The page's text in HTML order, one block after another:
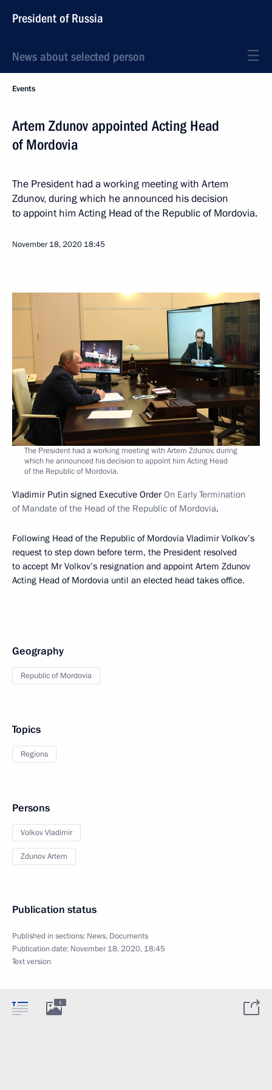
President of Russia
News about selected person
Events
Artem Zdunov appointed Acting Head
of Mordovia
The President had a working meeting with Artem
Zdunov, during which he announced his decision
to appoint him Acting Head of the Republic of Mordovia.
November 18, 2020 18:45
The President had a working meeting with Artem Zdunov, during
which he announced his decision to appoint him Acting Head
of the Republic of Mordovia.
Vladimir Putin signed Executive Order On Early Termination
of Mandate of the Head of the Republic of Mordovia.
Following Head of the Republic of Mordovia Vladimir Volkov’s
request to step down before term, the President resolved
to accept Mr Volkov’s resignation and appoint Artem Zdunov
Acting Head of Mordovia until an elected head takes office.
Geography
Republic of Mordovia
Topics
Regions
Persons
Volkov Vladimir
Zdunov Artem
Publication status
Published in sections: News, Documents
Publication date: November 18, 2020, 18:45
Text version
1